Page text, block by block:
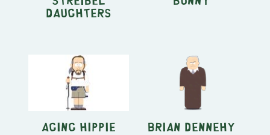
Daughters
Aging Hippie Brian Dennehy